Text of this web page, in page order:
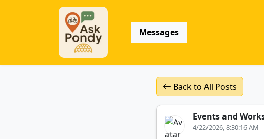
Messages
Back to All Posts
Events and
4/22/2026, 8:30:16 AM